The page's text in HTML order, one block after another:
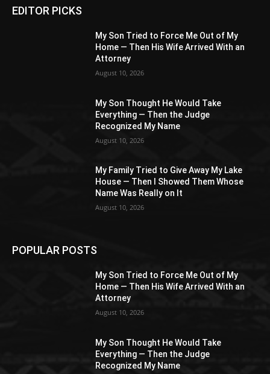
EDITOR PICKS
My Son Tried to Force Me Out of My
Home — Then His Wife Arrived With an
Attorney
August 10, 2026
My Son Thought He Would Take
Everything — Then the Judge
Recognized My Name
August 10, 2026
My Family Tried to Give Away My Lake
House — Then I Showed Them Whose
Name Was Really on It
August 10, 2026
POPULAR POSTS
My Son Tried to Force Me Out of My
Home — Then His Wife Arrived With an
Attorney
August 10, 2026
My Son Thought He Would Take
Everything — Then the Judge
Recognized My Name